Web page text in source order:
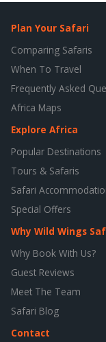
Plan Your Safari
Comparing Safaris
When To Travel
Frequently Asked
Africa Maps
Explore Africa
Popular Destinations
Tours & Safaris
Safari
Special Offers
Why Wild Wings
Why Book With Us?
Guest Reviews
Meet The Team
Safari Blog
Contact